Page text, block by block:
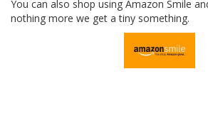
You can also shop using Amazon Smile
nothing more we get a tiny something.